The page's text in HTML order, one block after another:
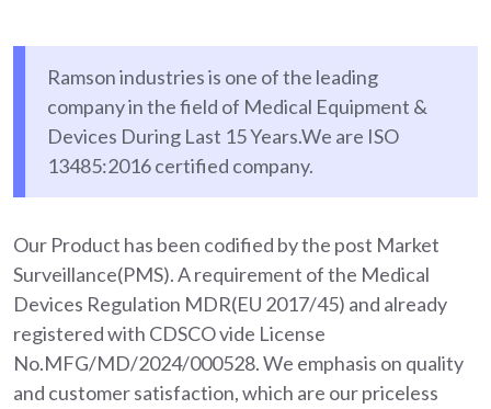
Ramson industries is one of the leading
company in the field of Medical Equipment &
Devices During Last 15 Years.We are ISO
13485:2016 certified company.
Our Product has been codified by the post Market
Surveillance(PMS). A requirement of the Medical
Devices Regulation MDR(EU 2017/45) and already
registered with CDSCO vide License
No.MFG/MD/2024/000528. We emphasis on quality
and customer satisfaction, which are our priceless